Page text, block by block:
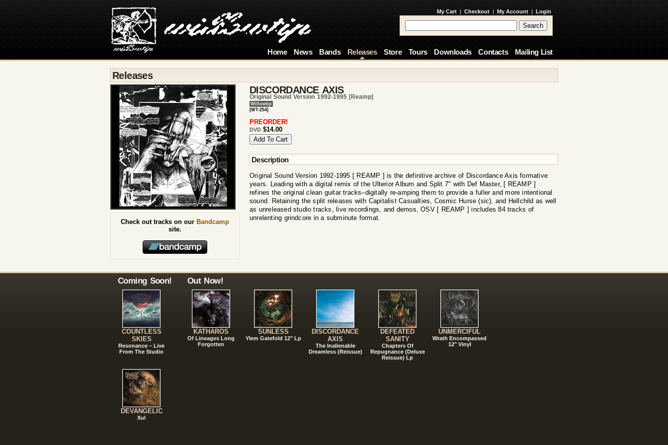
My Cart | Checkout | My Account | Login
Home News Bands Releases Store Tours Downloads Contacts Mailing List
Releases
DISCORDANCE AXIS
Original Sound Version 1992-1995 [reamp]
Willowtip
[WT-254]
PREORDER!
DVD $14.00
Description
Original Sound Version 1992-1995 [ REAMP ] is the definitive archive of Discordance Axis formative
years. Leading with a digital remix of the Ulterior Album and Split 7" with Def Master, [ REAMP ]
refines the original clean guitar tracks–digitally re-amping them to provide a fuller and more intentional
sound. Retaining the split releases with Capitalist Casualties, Cosmic Hurse (sic), and Hellchild as well
as unreleased studio tracks, live recordings, and demos, OSV [ REAMP ] includes 84 tracks of
unrelenting grindcore in a subminute format.
Check out tracks on our Bandcamp
site.
Coming Soon!
COUNTLESS
SKIES
Resonance – Live
From The Studio
DEVANGELIC
Xul
Out Now!
KATHAROS
Of Lineages Long
Forgotten
SUNLESS
Ylem Gatefold 12" Lp
DISCORDANCE
AXIS
The Inalienable
Dreamless (Reissue)
DEFEATED
SANITY
Chapters Of
Repugnance (Deluxe
Reissue) Lp
UNMERCIFUL
Wrath Encompassed
12" Vinyl